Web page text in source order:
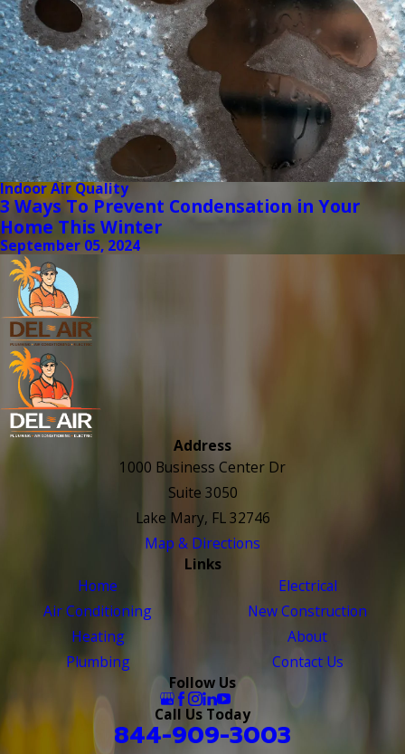
Indoor Air Quality
3 Ways To Prevent Condensation in Your
Home This Winter
September 05, 2024
Address
1000 Business Center Dr
Suite 3050
Lake Mary, FL 32746
Map & Directions
Links
Home
Air Conditioning
Heating
Plumbing
Electrical
New Construction
About
Contact Us
Follow Us
Call Us Today
844-909-3003